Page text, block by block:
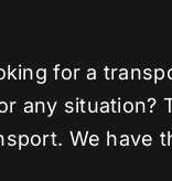
for a
any situation?
We have